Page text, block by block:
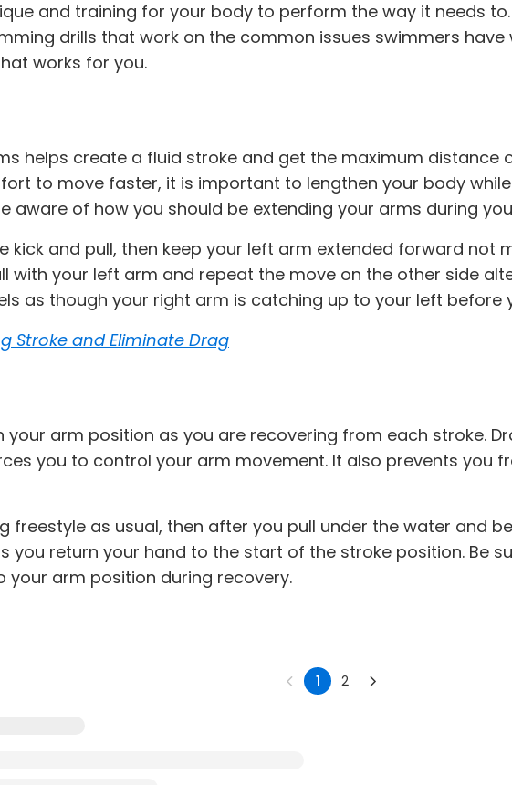
and training for your body to perform the way it needs
drills that work on the common issues swimmers
works for you.
helps create a fluid stroke and get the maximum distance
to move faster, it is important to lengthen your body
aware of how you should be extending your arms during
kick and pull, then keep your left arm extended forward not
with your left arm and repeat the move on the other side
as though your right arm is catching up to your left
Stroke and Eliminate Drag
your arm position as you are recovering from each stroke.
you to control your arm movement. It also prevents you
freestyle as usual, then after you pull under the water and
you return your hand to the start of the stroke position. Be
your arm position during recovery.
1 2